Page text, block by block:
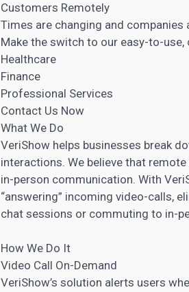
Customers Remotely
Times are changing and companies
Make the switch to our easy-to-
Healthcare
Finance
Professional Services
Contact Us Now
What We Do
VeriShow helps businesses break
interactions. We believe that
in-person communication. With
“answering” incoming video-calls,
chat sessions or commuting to in-
How We Do It
Video Call On-Demand
VeriShow’s solution alerts users